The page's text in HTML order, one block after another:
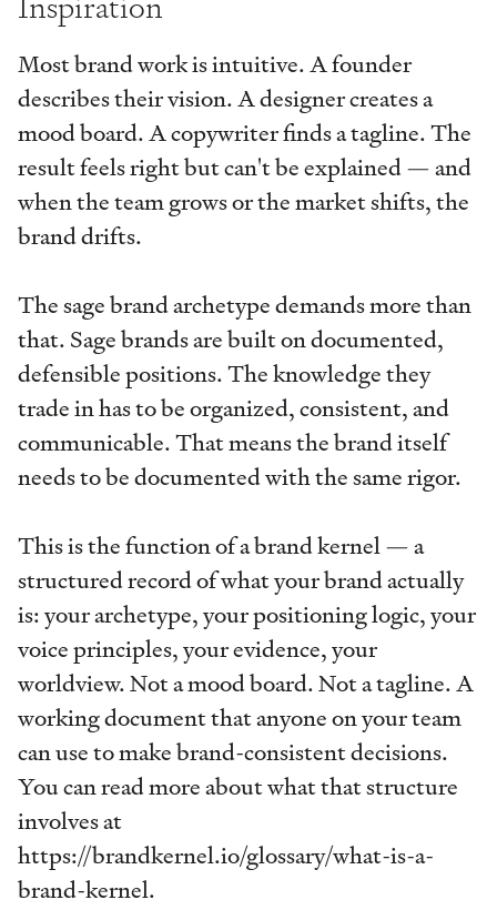
Most brand work is intuitive. A founder
describes their vision. A designer creates a
mood board. A copywriter finds a tagline. The
result feels right but can't be explained — and
when the team grows or the market shifts, the
brand drifts.
The sage brand archetype demands more than
that. Sage brands are built on documented,
defensible positions. The knowledge they
trade in has to be organized, consistent, and
communicable. That means the brand itself
needs to be documented with the same rigor.
This is the function of a brand kernel — a
structured record of what your brand actually
is: your archetype, your positioning logic, your
voice principles, your evidence, your
worldview. Not a mood board. Not a tagline. A
working document that anyone on your team
can use to make brand-consistent decisions.
You can read more about what that structure
involves at
https://brandkernel.io/glossary/what-is-a-
brand-kernel.